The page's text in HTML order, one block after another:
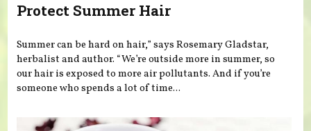
Protect Summer Hair
Summer can be hard on hair,” says Rosemary Gladstar,
herbalist and author. “We’re outside more in summer, so
our hair is exposed to more air pollutants. And if you’re
someone who spends a lot of time...